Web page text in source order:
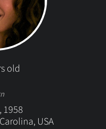
old
1958
USA